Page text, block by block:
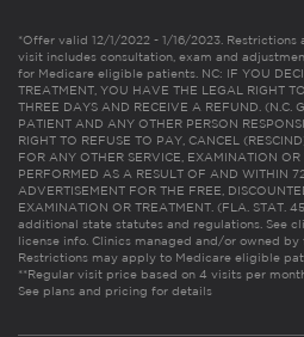
*Offer valid 12/1/2022 - 1/16/2023.
visit includes consultation, exam and
for Medicare eligible patients. NC: IF YOU
TREATMENT, YOU HAVE THE LEGAL RIGHT
THREE DAYS AND RECEIVE A REFUND. (N.C.
PATIENT AND ANY OTHER PERSON
RIGHT TO REFUSE TO PAY, CANCEL
FOR ANY OTHER SERVICE, EXAMINATION
PERFORMED AS A RESULT OF AND WITHIN
ADVERTISEMENT FOR THE FREE,
EXAMINATION OR TREATMENT. (FLA. STAT.
additional state statutes and regulations. See
license info. Clinics managed and/or owned by
Restrictions may apply to Medicare eligible
**Regular visit price based on 4 visits per
See plans and pricing for details